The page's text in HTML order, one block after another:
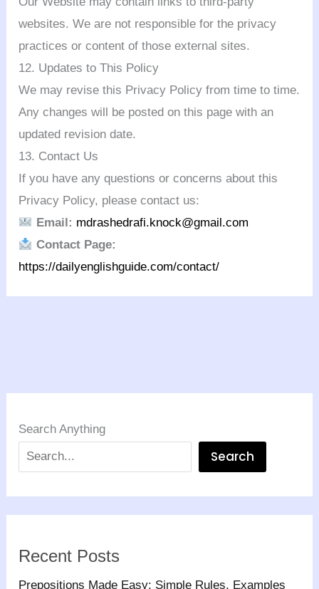
websites. We are not responsible for the privacy
practices or content of those external sites.
12. Updates to This Policy
We may revise this Privacy Policy from time to time.
Any changes will be posted on this page with an
updated revision date.
13. Contact Us
If you have any questions or concerns about this
Privacy Policy, please contact us:
Email: mdrashedrafi.knock@gmail.com
Contact Page:
https://dailyenglishguide.com/contact/
Search Anything
Search
Recent Posts
Prepositions Made Easy: Simple Rules, Examples